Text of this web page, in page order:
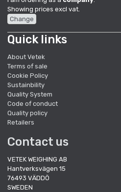
Showing prices excl vat.
Change
Quick links
About Vetek
Terms of sale
Cookie Policy
Sustainbility
Quality System
Code of conduct
Quality policy
Retailers
Contact us
VETEK WEIGHING AB
Hantverksvägen 15
76493 VÄDDÖ
SWEDEN